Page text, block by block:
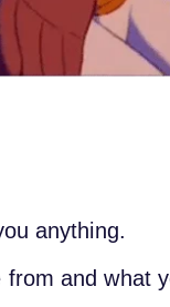
anything.
and what